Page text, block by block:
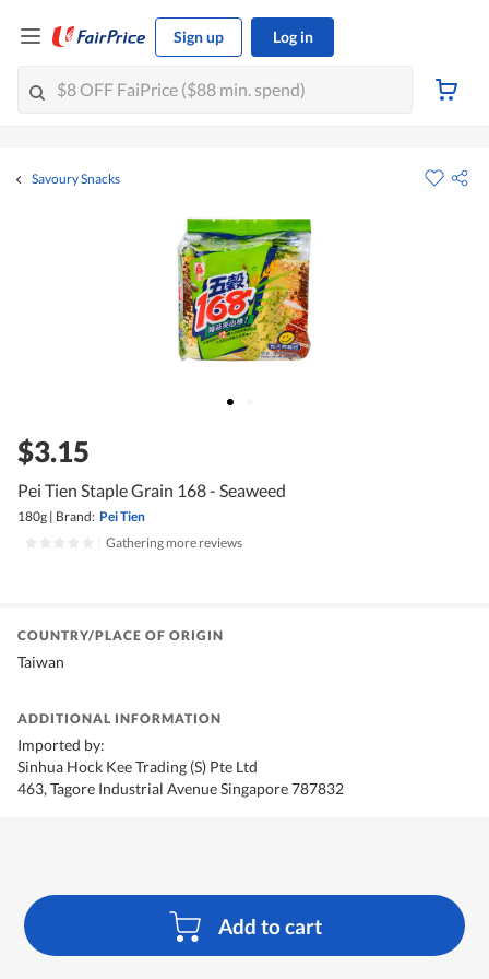
Sign up Log in
Savoury Snacks
$3.15
Pei Tien Staple Grain 168 - Seaweed
180g | Brand: Pei Tien
Gathering more reviews
Add to cart
COUNTRY/PLACE OF ORIGIN
Taiwan
ADDITIONAL INFORMATION
Imported by:
Sinhua Hock Kee Trading (S) Pte Ltd
463, Tagore Industrial Avenue Singapore 787832